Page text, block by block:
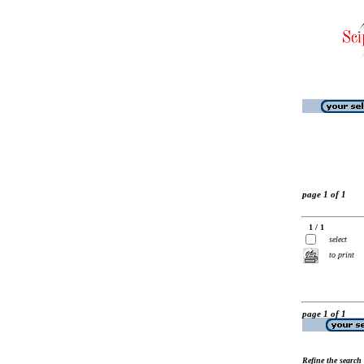
page 1 of 1
1 / 1
select
to print
page 1 of 1
Refine the search